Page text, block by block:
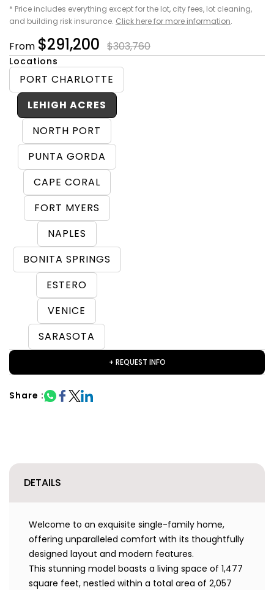
* Price includes everything except for the lot, city fees, lot cleaning,
and building risk insurance. Click here for more information.
From $291,200 $303,760
Locations
PORT CHARLOTTE
LEHIGH ACRES
NORTH PORT
PUNTA GORDA
CAPE CORAL
FORT MYERS
NAPLES
BONITA SPRINGS
ESTERO
VENICE
SARASOTA
+ REQUEST INFO
Share :
DETAILS
Welcome to an exquisite single-family home,
offering unparalleled comfort with its thoughtfully
designed layout and modern features.
This stunning model boasts a living space of 1,477
square feet, nestled within a total area of 2,057